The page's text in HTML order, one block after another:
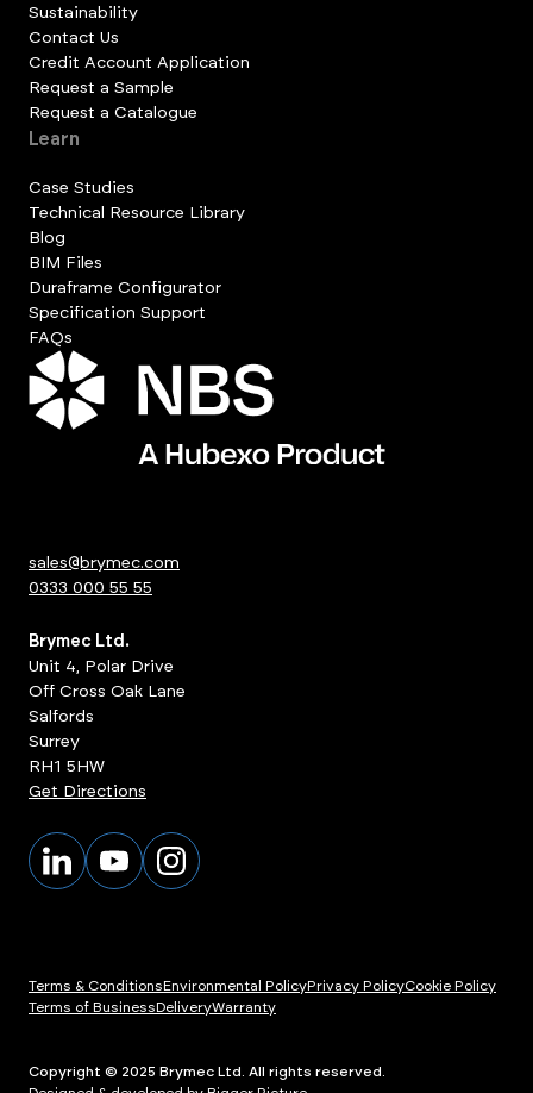
Sustainability
Contact Us
Credit Account Application
Request a Sample
Request a Catalogue
Learn
Case Studies
Technical Resource Library
Blog
BIM Files
Duraframe Configurator
Specification Support
FAQs
sales@brymec.com
0333 000 55 55
Brymec Ltd.
Unit 4, Polar Drive
Off Cross Oak Lane
Salfords
Surrey
RH1 5HW
Get Directions
Terms & ConditionsEnvironmental PolicyPrivacy PolicyCookie Policy
Terms of BusinessDeliveryWarranty
Copyright © 2025 Brymec Ltd. All rights reserved.